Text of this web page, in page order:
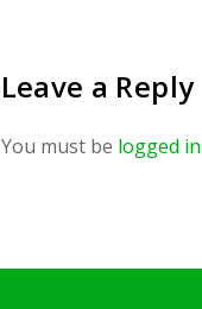
Leave a Reply
You must be logged in